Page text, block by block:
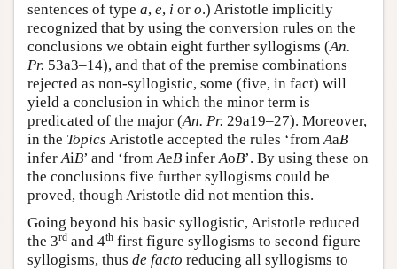
sentences of type a, e, i or o.) Aristotle implicitly
recognized that by using the conversion rules on the
conclusions we obtain eight further syllogisms (An.
Pr. 53a3–14), and that of the premise combinations
rejected as non-syllogistic, some (five, in fact) will
yield a conclusion in which the minor term is
predicated of the major (An. Pr. 29a19–27). Moreover,
in the Topics Aristotle accepted the rules ‘fromAaB
inferAiB’ and ‘fromAeB inferAoB’. By using these on
the conclusions five further syllogisms could be
proved, though Aristotle did not mention this.
Going beyond his basic syllogistic, Aristotle reduced
the 3rd and 4th first figure syllogisms to second figure
syllogisms, thus de facto reducing all syllogisms to